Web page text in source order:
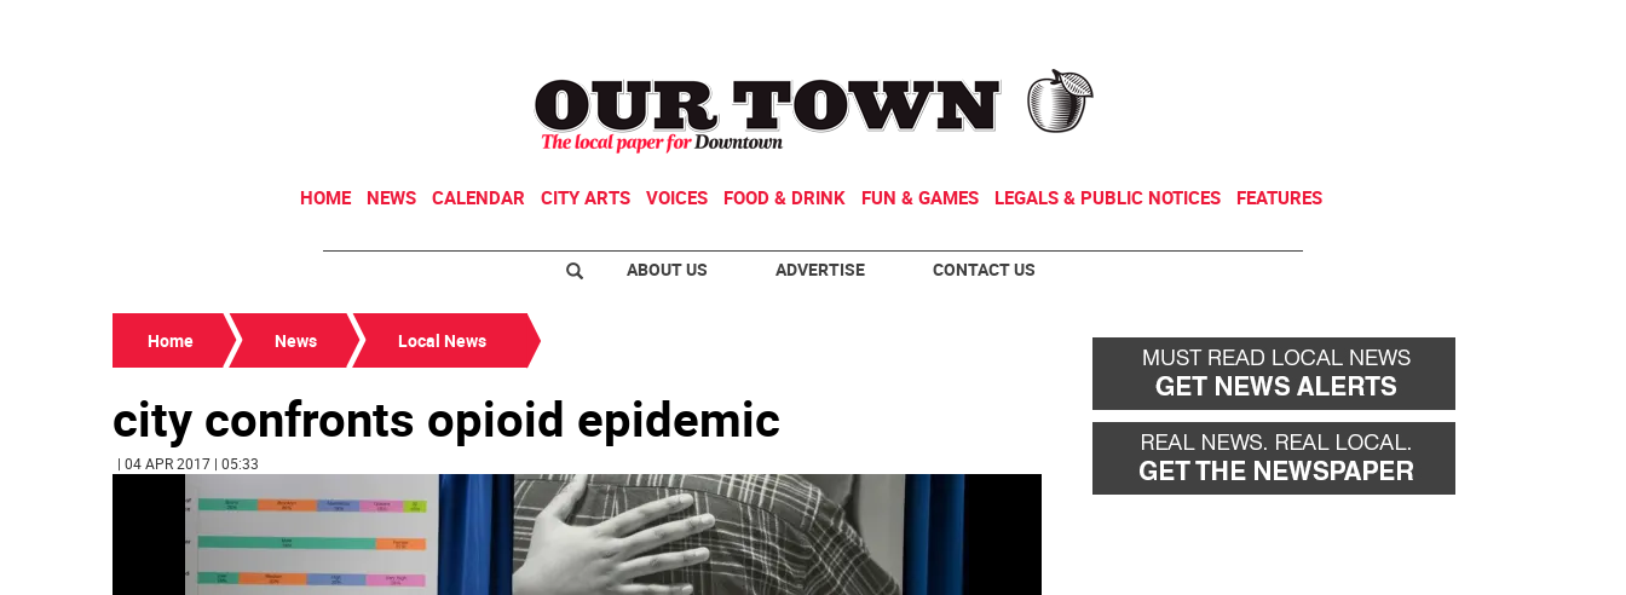
HOME NEWS CALENDAR CITY ARTS VOICES FOOD & DRINK FUN & GAMES LEGALS & PUBLIC NOTICES FEATURES
ABOUT US ADVERTISE CONTACT US
Home News Local News
city confronts opioid epidemic
| 04 APR 2017 | 05:33